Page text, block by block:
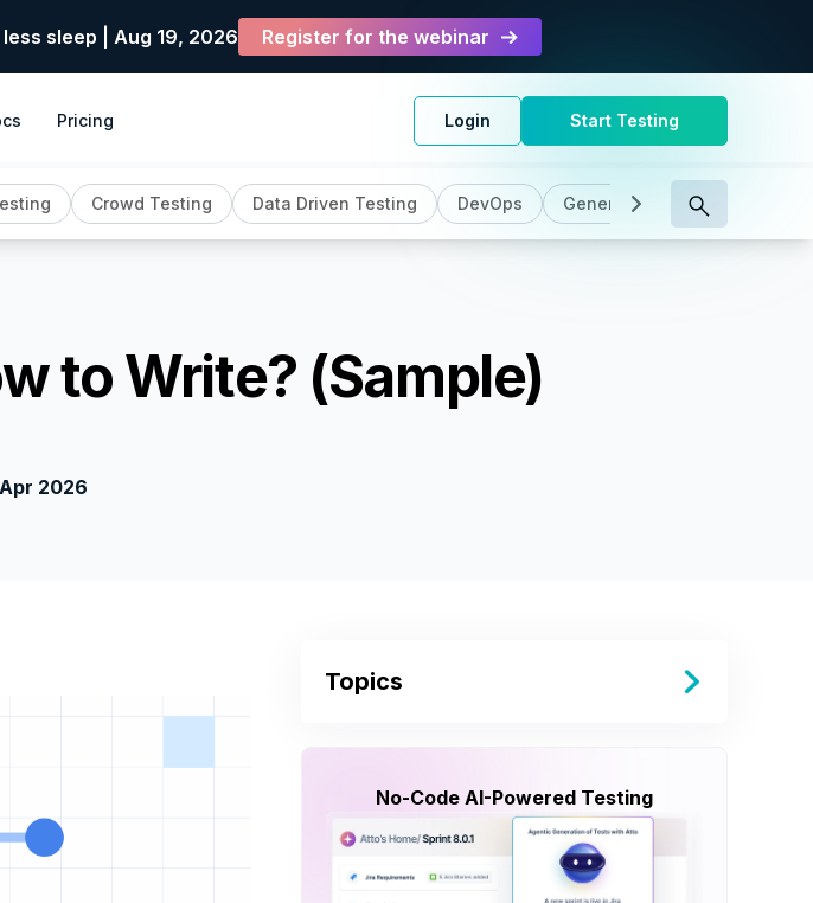
sleep | Aug 19, 2026 Register for the webinar
Pricing Login Start Testing
Crowd Testing Data Driven Testing DevOps General Intelligent
to Write? (Sample)
2026
Topics
No-Code AI-Powered Testing